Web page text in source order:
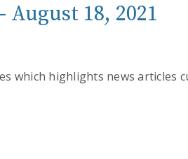
18, 2021
which highlights news articles